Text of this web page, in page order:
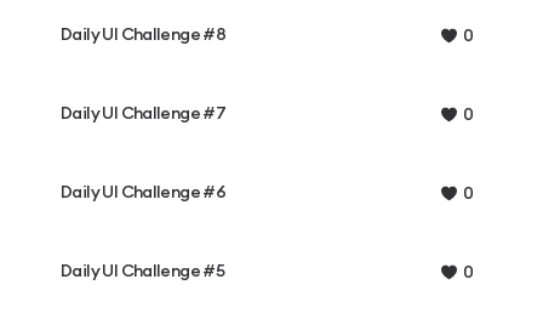
Daily UI Challenge #8 0
Daily UI Challenge #7 0
Daily UI Challenge #6 0
Daily UI Challenge #5 0